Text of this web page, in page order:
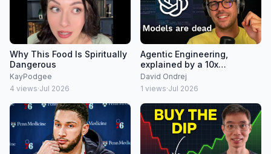
Why This Food Is Spiritually
Dangerous
KayPodgee
4 views·Jul 2026
Agentic Engineering,
explained by a 10x
developer
David Ondrej
1 views·Jul 2026